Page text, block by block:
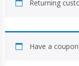
Returning
Have a